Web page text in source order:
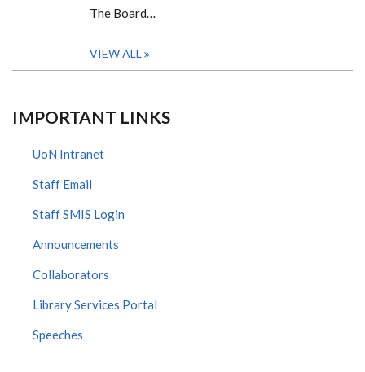
The Board…
VIEW ALL
IMPORTANT LINKS
UoN Intranet
Staff Email
Staff SMIS Login
Announcements
Collaborators
Library Services Portal
Speeches